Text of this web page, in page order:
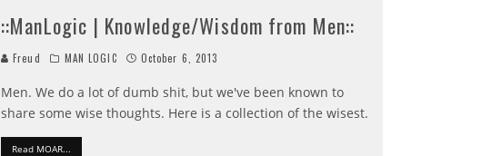
::ManLogic | Knowledge/Wisdom from Men::
Freud MAN LOGIC October 6, 2013
Men. We do a lot of dumb shit, but we've been known to
share some wise thoughts. Here is a collection of the wisest.
Read MOAR...